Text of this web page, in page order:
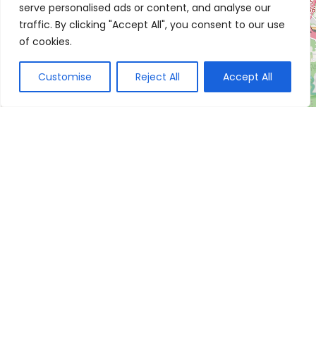
serve personalised ads or content, and analyse our
traffic. By clicking "Accept All", you consent to our use
of cookies.
Customise Reject All Accept All